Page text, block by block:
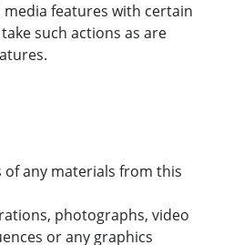
media features with certain
such actions as are
of any materials from this
photographs, video
or any graphics